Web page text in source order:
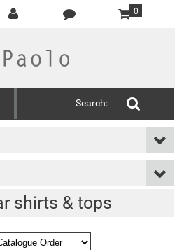
0
Search:
shirts & tops